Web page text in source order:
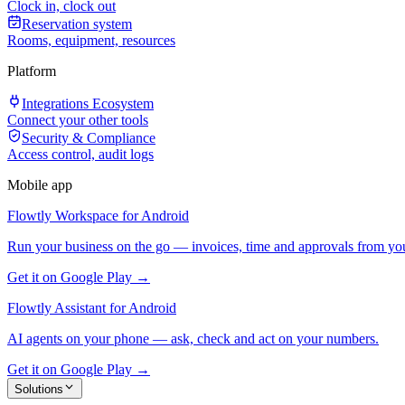
Clock in, clock out
Reservation system
Rooms, equipment, resources
Platform
Integrations Ecosystem
Connect your other tools
Security & Compliance
Access control, audit logs
Mobile app
Flowtly Workspace for Android
Run your business on the go — invoices, time and approvals from
Get it on Google Play →
Flowtly Assistant for Android
AI agents on your phone — ask, check and act on your numbers.
Get it on Google Play →
Solutions